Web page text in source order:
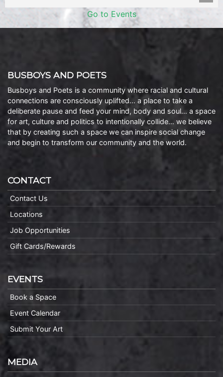
Go to Events
BUSBOYS AND POETS
Busboys and Poets is a community where racial and cultural
connections are consciously uplifted… a place to take a
deliberate pause and feed your mind, body and soul… a space
for art, culture and politics to intentionally collide… we believe
that by creating such a space we can inspire social change
and begin to transform our community and the world.
CONTACT
Contact Us
Locations
Job Opportunities
Gift Cards/Rewards
EVENTS
Book a Space
Event Calendar
Submit Your Art
MEDIA